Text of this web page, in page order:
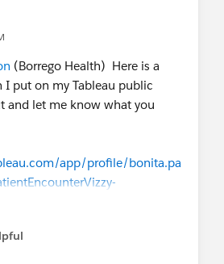
(Borrego Health)​ Here is a
put on my Tableau public
and let me know what you
app/profile/bonita.pa